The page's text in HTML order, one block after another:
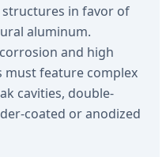
in favor of
aluminum.
and high
feature complex
cavities, double-
coated or anodized